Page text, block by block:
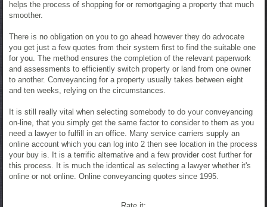
helps the process of shopping for or remortgaging a property that much
smoother.
There is no obligation on you to go ahead however they do advocate
you get just a few quotes from their system first to find the suitable one
for you. The method ensures the completion of the relevant paperwork
and assessments to efficiently switch property or land from one owner
to another. Conveyancing for a property usually takes between eight
and ten weeks, relying on the circumstances.
It is still really vital when selecting somebody to do your conveyancing
on-line, that you simply get the same factor to consider to them as you
need a lawyer to fulfill in an office. Many service carriers supply an
online account which you can log into 2 then see location in the process
your buy is. It is a terrific alternative and a few provider cost further for
this process. It is much the identical as selecting a lawyer whether it's
online or not online. Online conveyancing quotes since 1995.